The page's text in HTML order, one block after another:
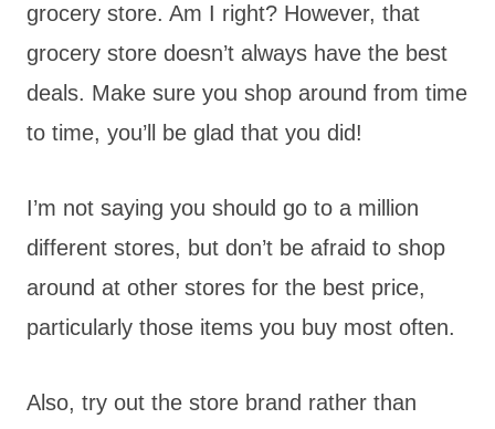
grocery store. Am I right? However, that
grocery store doesn’t always have the best
deals. Make sure you shop around from time
to time, you’ll be glad that you did!
I’m not saying you should go to a million
different stores, but don’t be afraid to shop
around at other stores for the best price,
particularly those items you buy most often.
Also, try out the store brand rather than